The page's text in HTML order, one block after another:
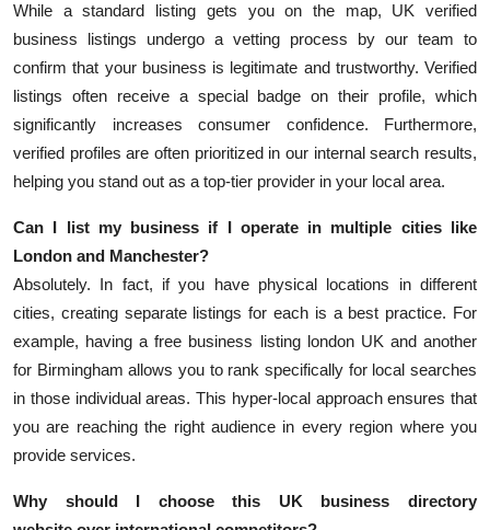
While a standard listing gets you on the map, UK verified
business listings undergo a vetting process by our team to
confirm that your business is legitimate and trustworthy. Verified
listings often receive a special badge on their profile, which
significantly increases consumer confidence. Furthermore,
verified profiles are often prioritized in our internal search results,
helping you stand out as a top-tier provider in your local area.
Can I list my business if I operate in multiple cities like
London and Manchester?
Absolutely. In fact, if you have physical locations in different
cities, creating separate listings for each is a best practice. For
example, having a free business listing london UK and another
for Birmingham allows you to rank specifically for local searches
in those individual areas. This hyper-local approach ensures that
you are reaching the right audience in every region where you
provide services.
Why should I choose this
UK business directory